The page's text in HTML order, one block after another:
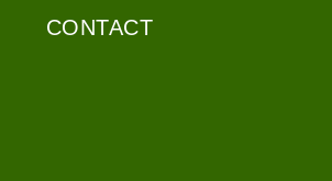
CONTACT